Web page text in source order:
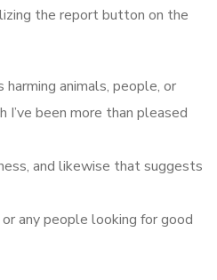
the report button on the
animals, people, or
I’ve been more than pleased
and likewise that suggests
any people looking for good